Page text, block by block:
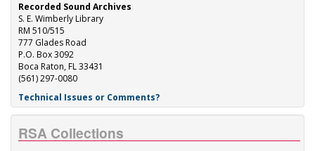
Recorded Sound Archives
S. E. Wimberly Library
RM 510/515
777 Glades Road
P.O. Box 3092
Boca Raton, FL 33431
(561) 297-0080
Technical Issues or Comments?
RSA Collections